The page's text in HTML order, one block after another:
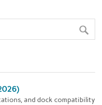
and dock compatibility